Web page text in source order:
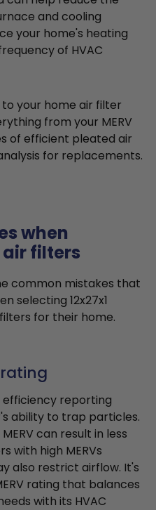
and cooling
your home's heating
of HVAC
to your home air filter
from your MERV
of efficient pleated air
for replacements.
when
air filters
common mistakes that
selecting 12x27x1
for their home.
reporting
ability to trap particles.
can result in less
with high MERVs
also restrict airflow. It's
rating that balances
with its HVAC